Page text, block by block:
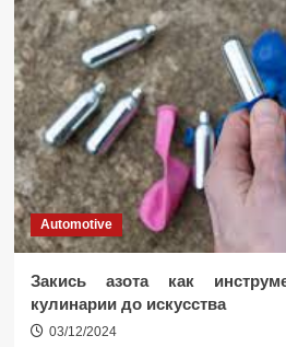
Automotive
Закись азота как
кулинарии до искусства
03/12/2024